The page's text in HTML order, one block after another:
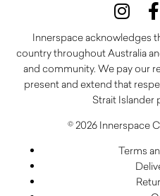
Innerspace acknowledges
country throughout Australia
and community. We pay our
present and extend that
Strait Islander
© 2026 Innerspace
Terms